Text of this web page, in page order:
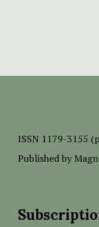
ISSN 1179-3155
Published by